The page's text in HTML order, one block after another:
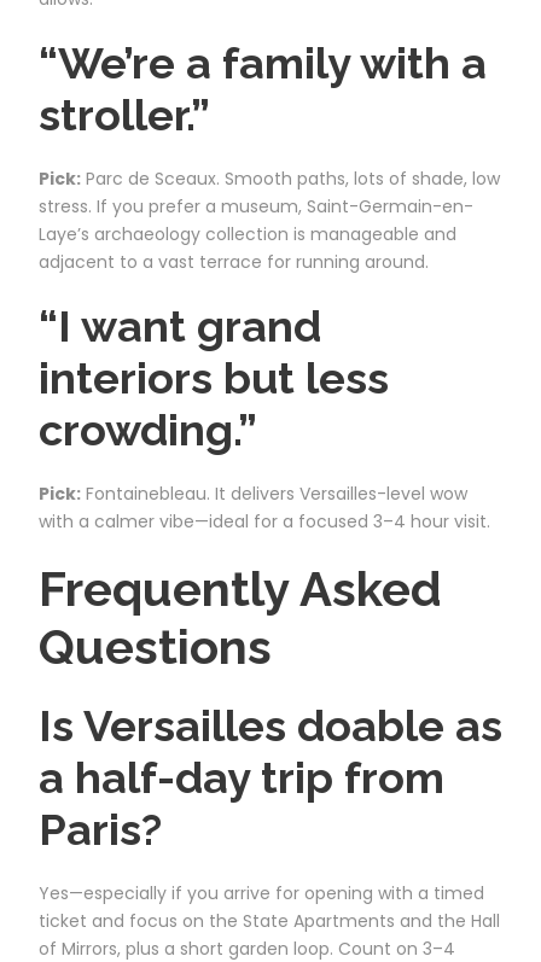
“We’re a family with a
stroller.”
Pick: Parc de Sceaux. Smooth paths, lots of shade, low
stress. If you prefer a museum, Saint-Germain-en-
Laye’s archaeology collection is manageable and
adjacent to a vast terrace for running around.
“I want grand
interiors but less
crowding.”
Pick: Fontainebleau. It delivers Versailles-level wow
with a calmer vibe—ideal for a focused 3–4 hour visit.
Frequently Asked
Questions
Is Versailles doable as
a half-day trip from
Paris?
Yes—especially if you arrive for opening with a timed
ticket and focus on the State Apartments and the Hall
of Mirrors, plus a short garden loop. Count on 3–4